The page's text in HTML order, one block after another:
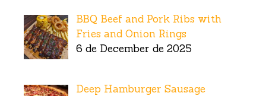
BBQ Beef and Pork Ribs with
Fries and Onion Rings
6 de December de 2025
Deep Hamburger Sausage